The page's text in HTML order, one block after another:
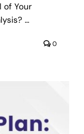
of Your
...
0